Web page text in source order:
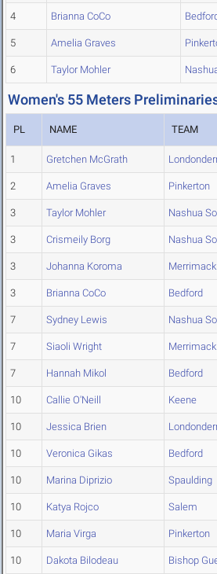
4 Brianna CoCo
5 Amelia Graves
6 Taylor Mohler
Women's 55 Meters
PL NAME TEAM
1 Gretchen McGrath
2 Amelia Graves Pinkerton
3 Taylor Mohler Nashua
3 Crismeily Borg Nashua
3 Johanna Koroma Merrimack
3 Brianna CoCo Bedford
7 Sydney Lewis Nashua
7 Siaoli Wright Merrimack
7 Hannah Mikol Bedford
10 Callie O'Neill Keene
10 Jessica Brien
10 Veronica Gikas Bedford
10 Marina Diprizio Spaulding
10 Katya Rojco Salem
10 Maria Virga Pinkerton
10 Dakota Bilodeau Bishop